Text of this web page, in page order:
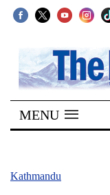
SECTIONS
Home
Kathmandu
MENU
Kathmandu